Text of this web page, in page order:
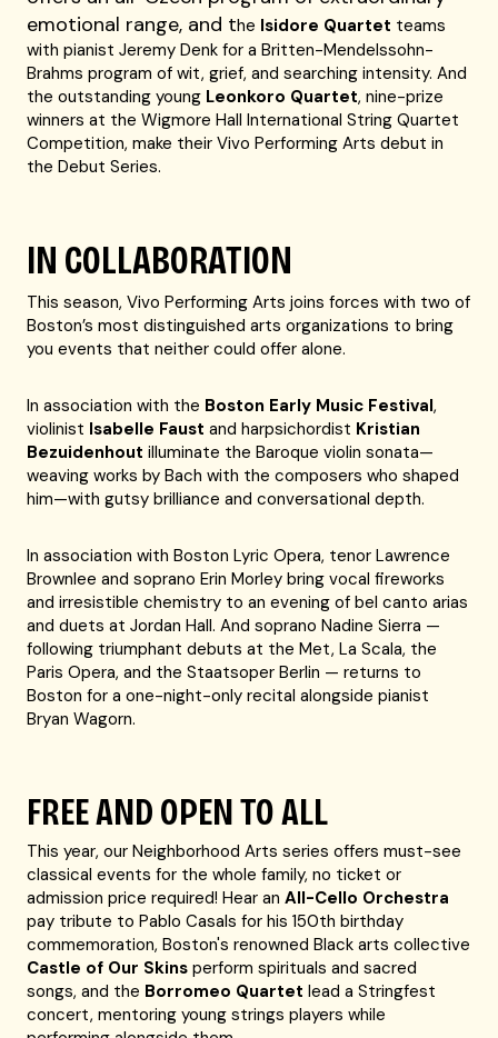
emotional range, and the Isidore Quartet teams
with pianist Jeremy Denk for a Britten-Mendelssohn-
Brahms program of wit, grief, and searching intensity. And
the outstanding young Leonkoro Quartet, nine-prize
winners at the Wigmore Hall International String Quartet
Competition, make their Vivo Performing Arts debut in
the Debut Series.
IN COLLABORATION
This season, Vivo Performing Arts joins forces with two of
Boston’s most distinguished arts organizations to bring
you events that neither could offer alone.
In association with the Boston Early Music Festival,
violinist Isabelle Faustand harpsichordist Kristian
Bezuidenhout illuminate the Baroque violin sonata—
weaving works by Bach with the composers who shaped
him—with gutsy brilliance and conversational depth.
In association with Boston Lyric Opera, tenor Lawrence
Brownlee and soprano Erin Morley bring vocal fireworks
and irresistible chemistry to an evening of bel canto arias
and duets at Jordan Hall. And soprano Nadine Sierra —
following triumphant debuts at the Met, La Scala, the
Paris Opera, and the Staatsoper Berlin — returns to
Boston for a one-night-only recital alongside pianist
Bryan Wagorn.
FREE AND OPEN TO ALL
This year, our Neighborhood Arts series offers must-see
classical events for the whole family, no ticket or
admission price required! Hear anAll-Cello Orchestra
pay tribute to Pablo Casals for his 150th birthday
commemoration, Boston's renowned Black arts collective
Castle of Our Skins perform spirituals and sacred
songs, and the Borromeo Quartet lead a Stringfest
concert, mentoring young strings players while